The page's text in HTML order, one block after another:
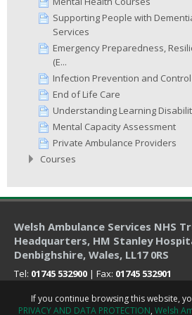
Supporting People with
Services
Emergency Preparedness,
(E...
Infection Prevention and
End of Life Care
Understanding Learning
Mental Capacity Assessment
Private Ambulance Providers
Courses
Welsh Ambulance Services NHS
Headquarters, HM Stanley
Denbighshire, Wales, LL17 0RS
Tel: 01745 532900 | Fax: 01745 532901
If you continue browsing this website,
PRIVACY AND DATA PROTECTION Welsh